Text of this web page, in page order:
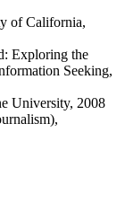
of California,
Exploring the
Seeking,
University, 2008